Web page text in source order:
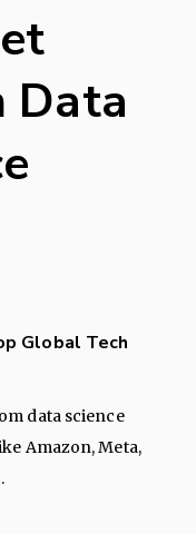
Data
Global Tech
data science
Amazon, Meta,